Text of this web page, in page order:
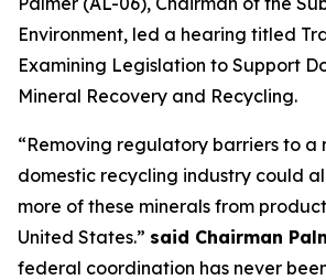
Environment, led a hearing titled
Examining Legislation to Support
Mineral Recovery and Recycling.
“Removing regulatory barriers to a
domestic recycling industry could
more of these minerals from
United States.” said Chairman
federal coordination has never